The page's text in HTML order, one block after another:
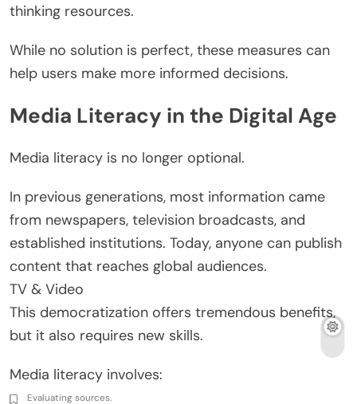
thinking resources.
While no solution is perfect, these measures can
help users make more informed decisions.
Media Literacy in the Digital Age
Media literacy is no longer optional.
In previous generations, most information came
from newspapers, television broadcasts, and
established institutions. Today, anyone can publish
content that reaches global audiences.
TV & Video
This democratization offers tremendous benefits,
but it also requires new skills.
Media literacy involves:
Evaluating sources.